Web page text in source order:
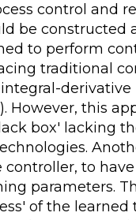
control and
be constructed
to perform
traditional
derivative
However, this
box' lacking
controller, to
parameters.
of the